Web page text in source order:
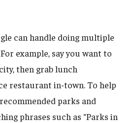
can handle doing multiple
example, say you want to
then grab lunch
restaurant in-town. To help
parks and
phrases such as "Parks in